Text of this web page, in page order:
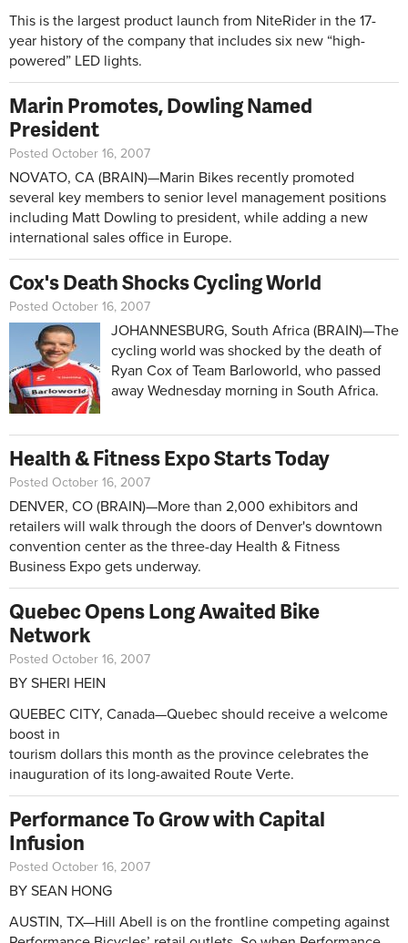
This is the largest product launch from NiteRider in the 17-
year history of the company that includes six new “high-
powered” LED lights.
Marin Promotes, Dowling Named
President
Posted October 16, 2007
NOVATO, CA (BRAIN)—Marin Bikes recently promoted
several key members to senior level management positions
including Matt Dowling to president, while adding a new
international sales office in Europe.
Cox's Death Shocks Cycling World
Posted October 16, 2007
JOHANNESBURG, South Africa (BRAIN)—The
cycling world was shocked by the death of
Ryan Cox of Team Barloworld, who passed
away Wednesday morning in South Africa.
Health & Fitness Expo Starts Today
Posted October 16, 2007
DENVER, CO (BRAIN)—More than 2,000 exhibitors and
retailers will walk through the doors of Denver's downtown
convention center as the three-day Health & Fitness
Business Expo gets underway.
Quebec Opens Long Awaited Bike
Network
Posted October 16, 2007
BY SHERI HEIN
QUEBEC CITY, Canada—Quebec should receive a welcome
boost in
tourism dollars this month as the province celebrates the
inauguration of its long-awaited Route Verte.
Performance To Grow with Capital
Infusion
Posted October 16, 2007
BY SEAN HONG
AUSTIN, TX—Hill Abell is on the frontline competing against